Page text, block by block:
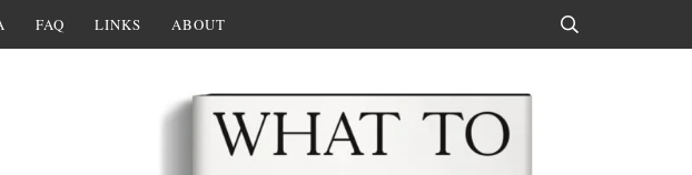
FAQ LINKS ABOUT